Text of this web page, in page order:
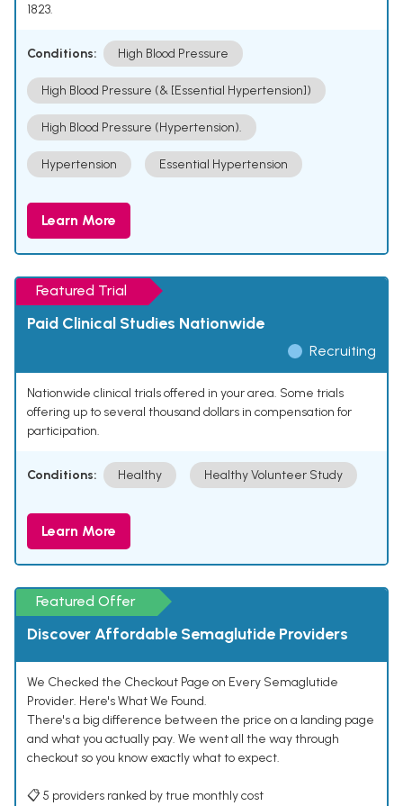
1823.
Conditions: High Blood Pressure
High Blood Pressure (& [Essential Hypertension])
High Blood Pressure (Hypertension).
Hypertension Essential Hypertension
Learn More
Featured Trial
Paid Clinical Studies Nationwide
Recruiting
Nationwide clinical trials offered in your area. Some trials
offering up to several thousand dollars in compensation for
participation.
Conditions: Healthy Healthy Volunteer Study
Learn More
Featured Offer
Discover Affordable Semaglutide Providers
We Checked the Checkout Page on Every Semaglutide
Provider. Here's What We Found.
There's a big difference between the price on a landing page
and what you actually pay. We went all the way through
checkout so you know exactly what to expect.
📋 5 providers ranked by true monthly cost